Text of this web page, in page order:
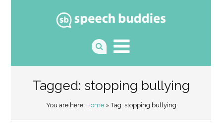
Tagged: stopping bullying
You are here: Home» Tag: stopping bullying